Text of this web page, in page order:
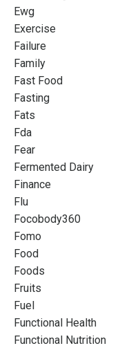
Ewg
Exercise
Failure
Family
Fast Food
Fasting
Fats
Fda
Fear
Fermented Dairy
Finance
Flu
Focobody360
Fomo
Food
Foods
Fruits
Fuel
Functional Health
Functional Nutrition